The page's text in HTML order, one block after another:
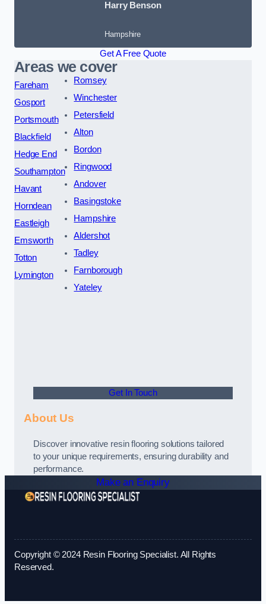
Harry Benson
Hampshire
Get A Free Quote
Areas we cover
Fareham
Gosport
Portsmouth
Blackfield
Hedge End
Southampton
Havant
Horndean
Eastleigh
Emsworth
Totton
Lymington
Romsey
Winchester
Petersfield
Alton
Bordon
Ringwood
Andover
Basingstoke
Hampshire
Aldershot
Tadley
Farnborough
Yateley
Get In Touch
About Us
Discover innovative resin flooring solutions tailored
to your unique requirements, ensuring durability and
performance.
Make an Enquiry
Copyright © 2024 Resin Flooring Specialist. All Rights
Reserved.